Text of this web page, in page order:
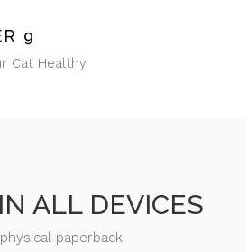
9
Cat Healthy
ALL DEVICES
paperback